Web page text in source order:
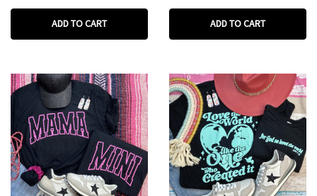
ADD TO CART ADD TO CART